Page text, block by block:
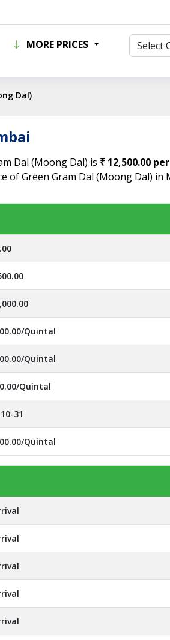
MORE PRICES
Dal)
Dal (Moong Dal) is ₹ 12,500.00
of Green Gram Dal (Moong Dal) in
Quintal
Quintal
Quintal
31
Quintal